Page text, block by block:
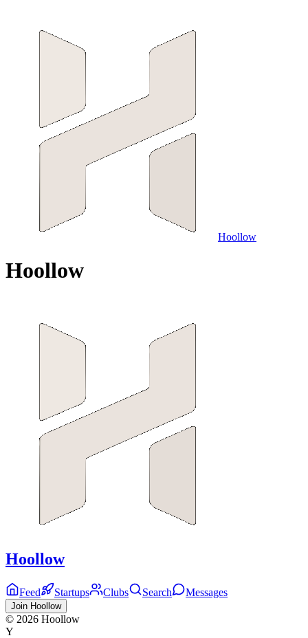
Hoollow
Hoollow
Hoollow
Feed Startups Clubs Search Messages
Join Hoollow
© 2026 Hoollow
Y